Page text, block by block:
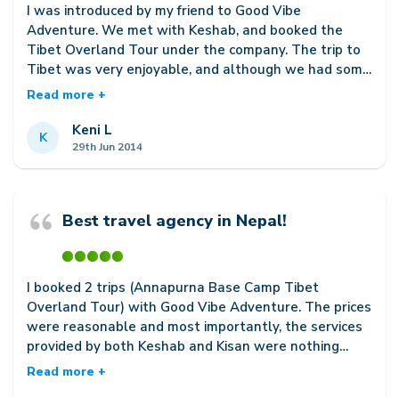
K Keni L
29th Jun 2014
I was introduced by my friend to Good Vibe
Adventure. We met with Keshab, and booked the
Tibet Overland Tour under the company. The trip to
Tibet was very enjoyable, and although we had some
minor complications with our hotel arrangements
Adventure), Keshab was very efficient in helping us
get it settled. The service provided by Good Vibe
Adventure is definitely one of the best, and the staff
my travel plans for Everest Base Camp and Pokhara
Keshab still helped me out in whatever area that he
could, and assured me that I could still contact him
should I face any troubles during my travel. I intend
to return to Nepal for trekking in the future, and
without doubt Im definitely picking Good Vibe
Adventure!
Read more +
Best travel agency in Nepal!
I booked 2 trips (Annapurna Base Camp Tibet
Overland Tour) with Good Vibe Adventure. The prices
were reasonable and most importantly, the services
provided by both Keshab and Kisan were nothing
short of the best. I booked my ABC trek with Kisan
Read more +